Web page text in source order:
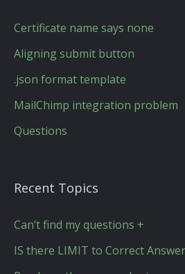
Certificate name says none
Aligning submit button
.json format template
MailChimp integration problem
Questions
Recent Topics
Can’t find my questions +
IS there LIMIT to Correct